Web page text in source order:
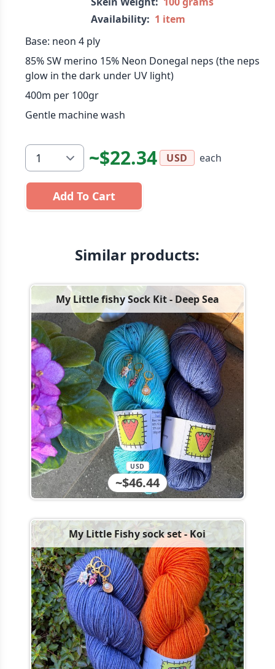
Availability: 1 item
Base: neon 4 ply
85% SW merino 15% Neon Donegal neps (the neps
glow in the dark under UV light)
400m per 100gr
Gentle machine wash
~$22.34 USD each
Add To Cart
Similar products:
My Little fishy Sock Kit - Deep Sea
~$46.44
USD
My Little Fishy sock set - Koi